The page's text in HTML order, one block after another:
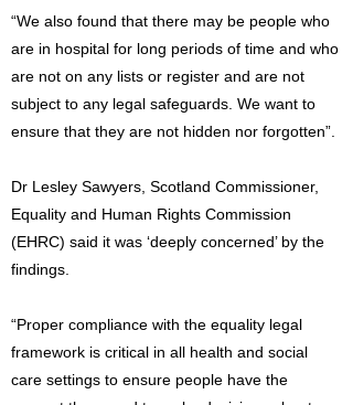
“We also found that there may be people who
are in hospital for long periods of time and who
are not on any lists or register and are not
subject to any legal safeguards. We want to
ensure that they are not hidden nor forgotten”.
Dr Lesley Sawyers, Scotland Commissioner,
Equality and Human Rights Commission
(EHRC) said it was ‘deeply concerned’ by the
findings.
“Proper compliance with the equality legal
framework is critical in all health and social
care settings to ensure people have the